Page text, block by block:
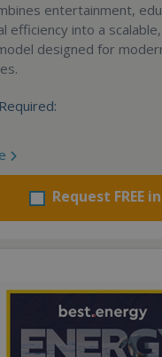
entertainment,
efficiency into a
designed for
Request FREE